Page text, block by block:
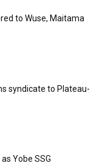
to Wuse, Maitama
syndicate to Plateau-
Yobe SSG